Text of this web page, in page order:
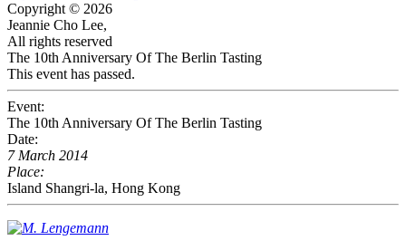
Copyright © 2026
Jeannie Cho Lee,
All rights reserved
The 10th Anniversary Of The Berlin Tasting
This event has passed.
Event:
The 10th Anniversary Of The Berlin Tasting
Date:
7 March 2014
Place:
Island Shangri-la, Hong Kong